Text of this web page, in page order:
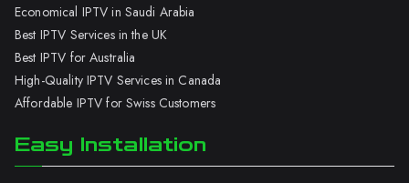
Economical IPTV in Saudi Arabia
Best IPTV Services in the UK
Best IPTV for Australia
High-Quality IPTV Services in Canada
Affordable IPTV for Swiss Customers
Easy Installation